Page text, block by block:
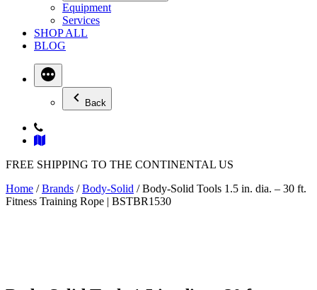
Equipment
Services
SHOP ALL
BLOG
Back
FREE SHIPPING TO THE CONTINENTAL US
Home /Brands /Body-Solid / Body-Solid Tools 1.5 in. dia. – 30 ft.
Fitness Training Rope | BSTBR1530